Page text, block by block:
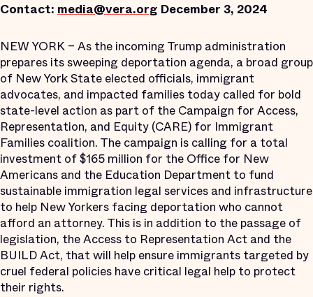
Contact: media@vera.org December 3, 2024
NEW YORK – As the incoming Trump administration
prepares its sweeping deportation agenda, a broad group
of New York State elected officials, immigrant
advocates, and impacted families today called for bold
state-level action as part of the Campaign for Access,
Representation, and Equity (CARE) for Immigrant
Families coalition. The campaign is calling for a total
investment of $165 million for the Office for New
Americans and the Education Department to fund
sustainable immigration legal services and infrastructure
to help New Yorkers facing deportation who cannot
afford an attorney. This is in addition to the passage of
legislation, the Access to Representation Act and the
BUILD Act, that will help ensure immigrants targeted by
cruel federal policies have critical legal help to protect
their rights.